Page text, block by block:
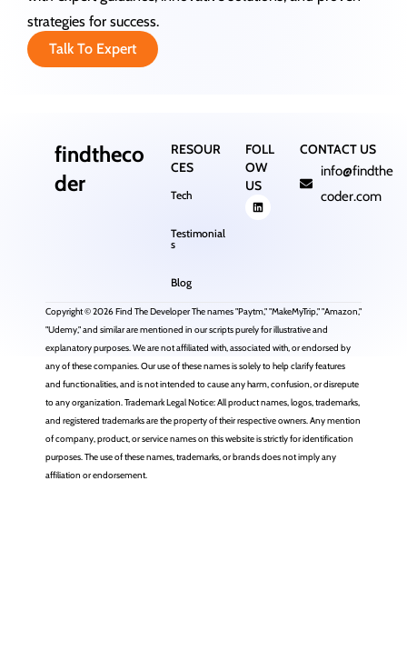
strategies for success.
Talk To Expert
findtheco
der
RESOUR
CES
Tech
Testimonial
s
Blog
FOLL
OW
US
CONTACT US
info@findthe
coder.com
Copyright © 2026 Find The Developer The names "Paytm," "MakeMyTrip," "Amazon,"
"Udemy," and similar are mentioned in our scripts purely for illustrative and
explanatory purposes. We are not affiliated with, associated with, or endorsed by
any of these companies. Our use of these names is solely to help clarify features
and functionalities, and is not intended to cause any harm, confusion, or disrepute
to any organization. Trademark Legal Notice: All product names, logos, trademarks,
and registered trademarks are the property of their respective owners. Any mention
of company, product, or service names on this website is strictly for identification
purposes. The use of these names, trademarks, or brands does not imply any
affiliation or endorsement.